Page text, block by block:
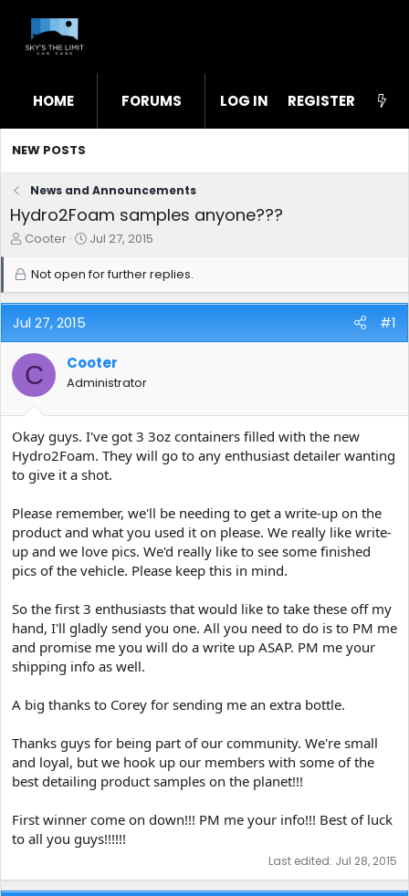
HOME FORUMS WHAT'S NEW STL
LOG IN REGISTER
NEW POSTS
News and Announcements
Hydro2Foam samples anyone???
T
r
a
d
t
a
r
t
r
Cooter
S
a
t
e
Jul 27, 2015
Not open for further replies.
Jul 27, 2015 #1
C Cooter
Administrator
Okay guys. I've got 3 3oz containers filled with the new
Hydro2Foam. They will go to any enthusiast detailer wanting
to give it a shot.
Please remember, we'll be needing to get a write-up on the
product and what you used it on please. We really like write-
up and we love pics. We'd really like to see some finished
pics of the vehicle. Please keep this in mind.
So the first 3 enthusiasts that would like to take these off my
hand, I'll gladly send you one. All you need to do is to PM me
and promise me you will do a write up ASAP. PM me your
shipping info as well.
A big thanks to Corey for sending me an extra bottle.
Thanks guys for being part of our community. We're small
and loyal, but we hook up our members with some of the
best detailing product samples on the planet!!!
First winner come on down!!! PM me your info!!! Best of luck
to all you guys!!!!!!
Last edited: Jul 28, 2015